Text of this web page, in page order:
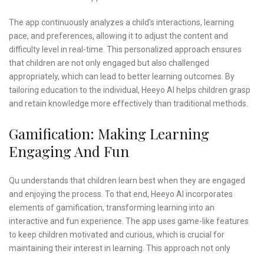
The app continuously analyzes a child’s interactions, learning
pace, and preferences, allowing it to adjust the content and
difficulty level in real-time. This personalized approach ensures
that children are not only engaged but also challenged
appropriately, which can lead to better learning outcomes. By
tailoring education to the individual, Heeyo AI helps children grasp
and retain knowledge more effectively than traditional methods.
Gamification: Making Learning
Engaging And Fun
Qu understands that children learn best when they are engaged
and enjoying the process. To that end, Heeyo AI incorporates
elements of gamification, transforming learning into an
interactive and fun experience. The app uses game-like features
to keep children motivated and curious, which is crucial for
maintaining their interest in learning. This approach not only